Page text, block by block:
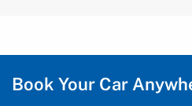
Book Your Car